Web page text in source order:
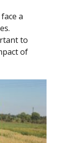
a
to
of